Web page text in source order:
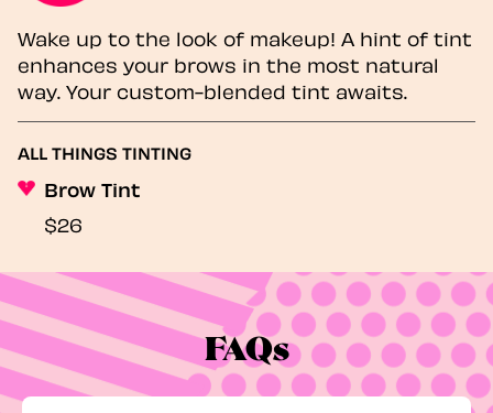
Wake up to the look of makeup! A hint of tint
enhances your brows in the most natural
way. Your custom-blended tint awaits.
ALL THINGS TINTING
Brow Tint
$26
FAQs